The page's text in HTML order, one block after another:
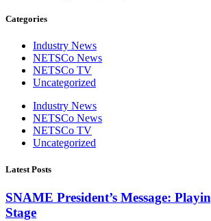
Categories
Industry News
NETSCo News
NETSCo TV
Uncategorized
Industry News
NETSCo News
NETSCo TV
Uncategorized
Latest Posts
SNAME President’s Message:
Stage